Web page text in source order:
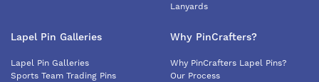
Lanyards
Lapel Pin Galleries
Lapel Pin Galleries
Sports Team Trading Pins
Why PinCrafters?
Why PinCrafters Lapel Pins?
Our Process